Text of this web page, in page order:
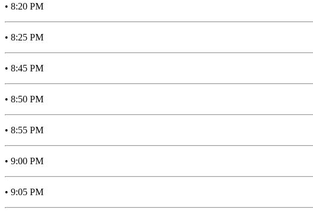
• 8:20 PM
• 8:25 PM
• 8:45 PM
• 8:50 PM
• 8:55 PM
• 9:00 PM
• 9:05 PM